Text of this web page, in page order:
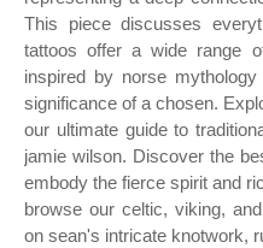
This piece discusses
tattoos offer a wide range
inspired by norse
significance of a chosen.
our ultimate guide to
jamie wilson. Discover the
embody the fierce spirit and
browse our celtic, viking,
on sean's intricate knotwork,